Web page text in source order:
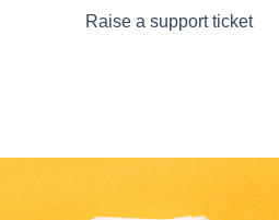
for translationsRaise a support ticket